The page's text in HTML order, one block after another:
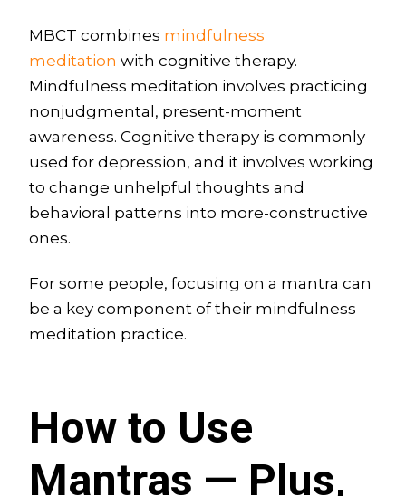
MBCT combines mindfulness
meditation with cognitive therapy.
Mindfulness meditation involves practicing
nonjudgmental, present-moment
awareness. Cognitive therapy is commonly
used for depression, and it involves working
to change unhelpful thoughts and
behavioral patterns into more-constructive
ones.
For some people, focusing on a mantra can
be a key component of their mindfulness
meditation practice.
How to Use
Mantras — Plus,